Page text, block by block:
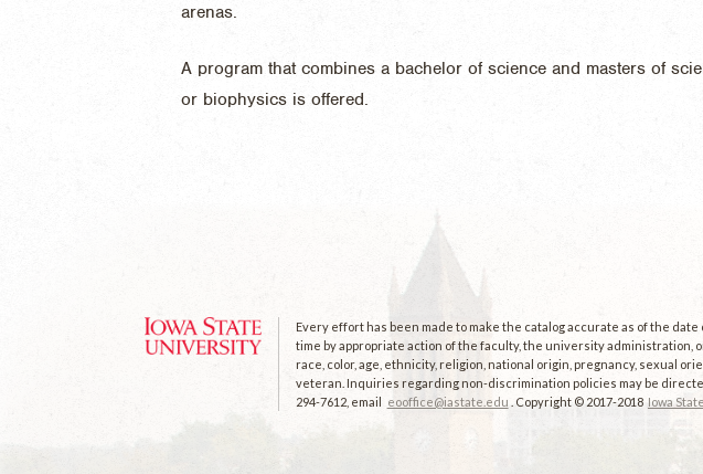
arenas.
A program that combines a bachelor of science and masters of
or biophysics is offered.
Every effort has been made to make the catalog accurate as of the
time by appropriate action of the faculty, the university administration,
race, color, age, ethnicity, religion, national origin, pregnancy, sexual
veteran. Inquiries regarding non-discrimination policies may be
294-7612, email eooffice@iastate.edu . Copyright © 2017-2018 Iowa